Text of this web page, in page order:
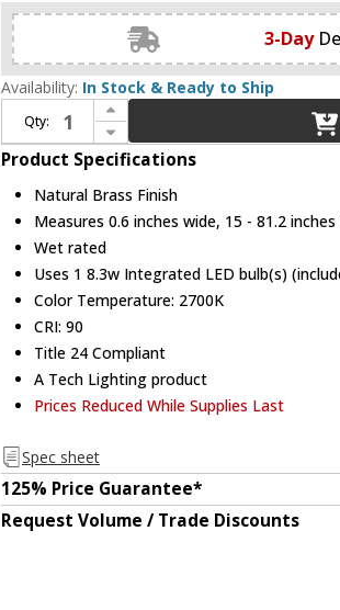
3-Day
Availability: In Stock & Ready to Ship
Qty:
Increase Quantity of Visual Comfort Modern 700OPKLM92715NBUNV Kulma Natural Brass LED Outdoor Mini Hanging Pendant Lighting
Decrease Quantity of Visual Comfort Modern 700OPKLM92715NBUNV Kulma Natural Brass LED Outdoor Mini Hanging Pendant Lighting
Product Specifications
Natural Brass Finish
Measures 0.6 inches wide, 15 - 81.2
Wet rated
Uses 1 8.3w Integrated LED bulb(s)
Color Temperature: 2700K
CRI: 90
Title 24 Compliant
A Tech Lighting product
Prices Reduced While Supplies Last
Spec sheet
125% Price Guarantee*
Request Volume / Trade Discounts